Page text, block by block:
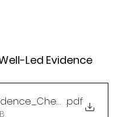
Led Evidence
.pdf